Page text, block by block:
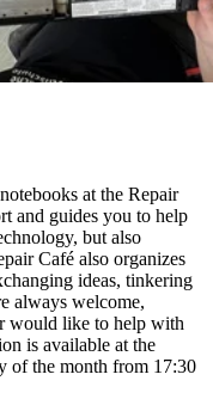
at the Repair
and guides you to help
but also
Café also organizes
ideas, tinkering
always welcome,
would like to help with
is available at the
of the month from 17:30